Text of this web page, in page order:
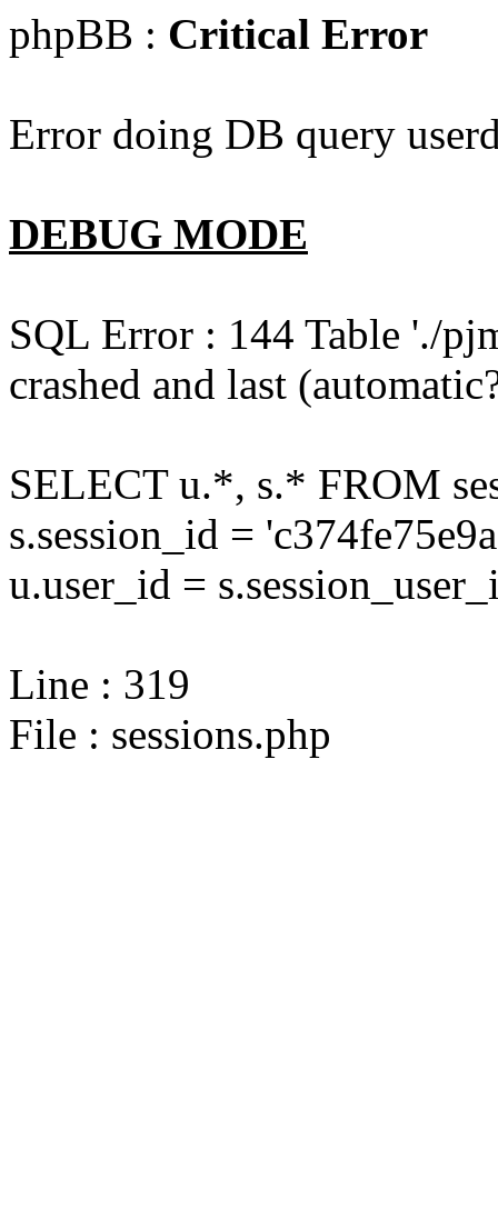
phpBB : Critical Error
Error doing DB query
DEBUG MODE
SQL Error : 144 Table './
crashed and last
SELECT u.*, s.* FROM
s.session_id =
u.user_id =
Line : 319
File : sessions.php